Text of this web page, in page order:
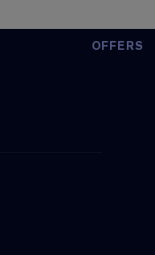
OFFERS